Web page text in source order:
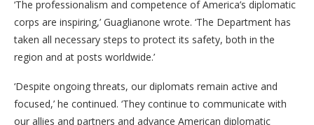
‘The professionalism and competence of America’s diplomatic
corps are inspiring,’ Guaglianone wrote. ‘The Department has
taken all necessary steps to protect its safety, both in the
region and at posts worldwide.’
‘Despite ongoing threats, our diplomats remain active and
focused,’ he continued. ‘They continue to communicate with
our allies and partners and advance American diplomatic